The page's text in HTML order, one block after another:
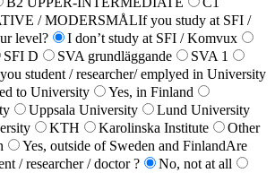
/ MODERSMÅLIf you study at SFI /
level?
I don’t study at SFI / Komvux
SFI D SVA grundläggande
SVA 1
student / researcher/ emplyed in University
to University
Yes, in Finland
Uppsala University
Lund University
KTH Karolinska Institute
Other
Yes, outside of Sweden and FinlandAre
/ researcher / doctor ?
No, not at all